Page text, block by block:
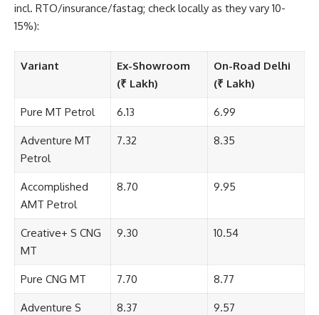
incl. RTO/insurance/fastag; check locally as they vary 10-
15%):
Variant
Ex-Showroom
(₹ Lakh)
On-Road Delhi
(₹ Lakh)
Pure MT Petrol 6.13 6.99
Adventure MT
Petrol
7.32 8.35
Accomplished
AMT Petrol
8.70 9.95
Creative+ S CNG
MT
9.30 10.54
Pure CNG MT 7.70 8.77
Adventure S
8.37 9.57